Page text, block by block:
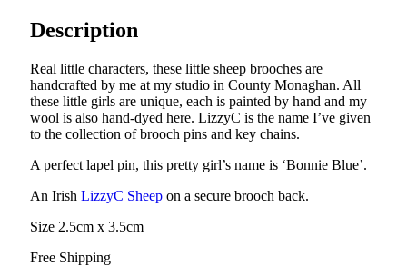
Blue'
quantity
Description
Real little characters, these little sheep brooches are
handcrafted by me at my studio in County Monaghan. All
these little girls are unique, each is painted by hand and my
wool is also hand-dyed here. LizzyC is the name I’ve given
to the collection of brooch pins and key chains.
A perfect lapel pin, this pretty girl’s name is ‘Bonnie Blue’.
An Irish LizzyC Sheep on a secure brooch back.
Size 2.5cm x 3.5cm
Free Shipping